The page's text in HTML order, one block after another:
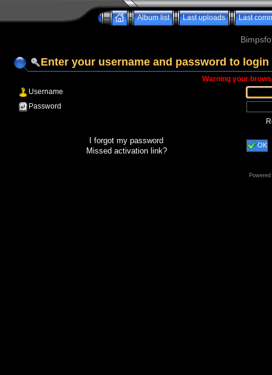
Album list Last uploads Last
Enter your username and password to login
Warning your
Username
Password
I forgot my password
Missed activation link?
OK